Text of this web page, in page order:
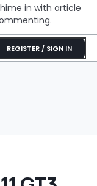
in with article
REGISTER / SIGN IN